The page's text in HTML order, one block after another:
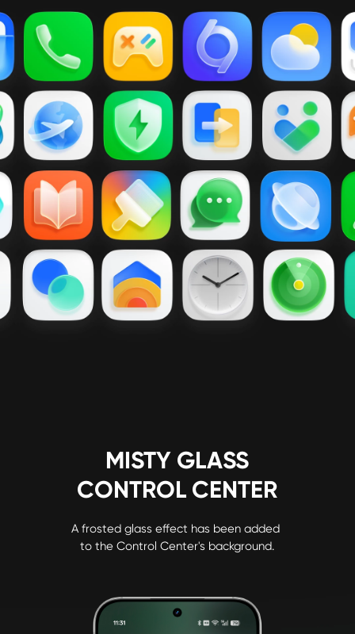
MISTY GLASS
CONTROL CENTER
A frosted glass effect has been added
to the Control Center's background.